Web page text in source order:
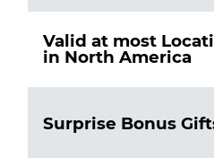
Valid at most
in North America
Surprise Bonus